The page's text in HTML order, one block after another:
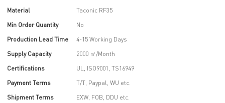
Material
Taconic RF35
Min Order Quantity
No
Production Lead Time
4-15 Working Days
Supply Capacity
2000 ㎡/Month
Certifications
UL, ISO9001, TS16949
Payment Terms
T/T, Paypal, WU etc.
Shipment Terms
EXW, FOB, DDU etc.